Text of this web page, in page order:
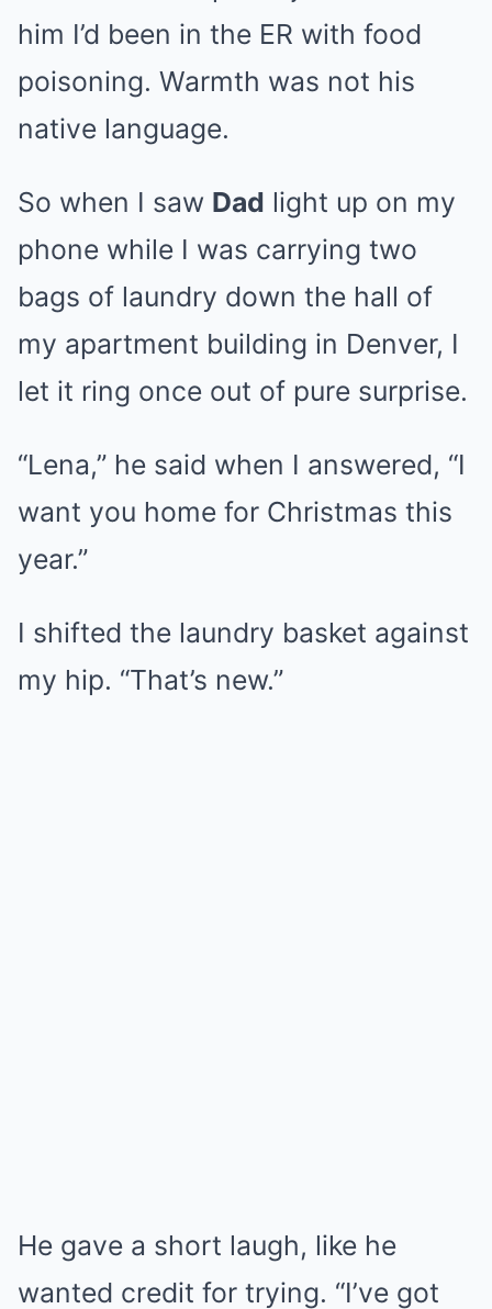
him I’d been in the ER with food
poisoning. Warmth was not his
native language.
So when I saw Dad light up on my
phone while I was carrying two
bags of laundry down the hall of
my apartment building in Denver, I
let it ring once out of pure surprise.
“Lena,” he said when I answered, “I
want you home for Christmas this
year.”
I shifted the laundry basket against
my hip. “That’s new.”
He gave a short laugh, like he
wanted credit for trying. “I’ve got